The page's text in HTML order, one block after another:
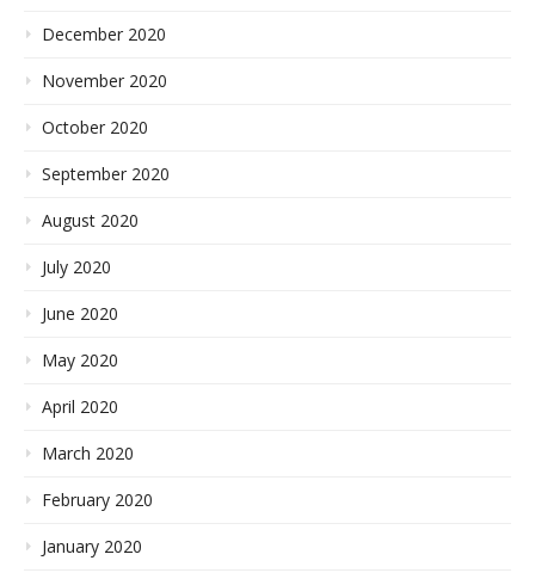
December 2020
November 2020
October 2020
September 2020
August 2020
July 2020
June 2020
May 2020
April 2020
March 2020
February 2020
January 2020